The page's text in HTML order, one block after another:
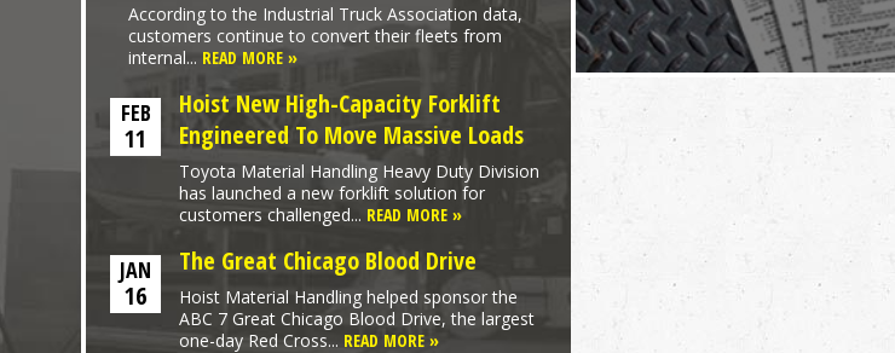
According to the Industrial Truck Association data,
customers continue to convert their fleets from
internal... READ MORE »
FEB
11
Hoist New High-Capacity Forklift
Engineered To Move Massive Loads
Toyota Material Handling Heavy Duty Division
has launched a new forklift solution for
customers challenged... READ MORE »
JAN
16
The Great Chicago Blood Drive
Hoist Material Handling helped sponsor the
ABC 7 Great Chicago Blood Drive, the largest
one-day Red Cross... READ MORE »